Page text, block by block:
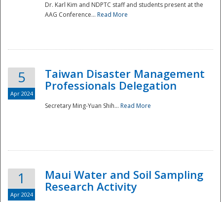
Dr. Karl Kim and NDPTC staff and students present at the
AAG Conference... Read More
5
Apr 2024
Taiwan Disaster Management
Professionals Delegation
Secretary Ming-Yuan Shih... Read More
1
Apr 2024
Maui Water and Soil Sampling
Research Activity